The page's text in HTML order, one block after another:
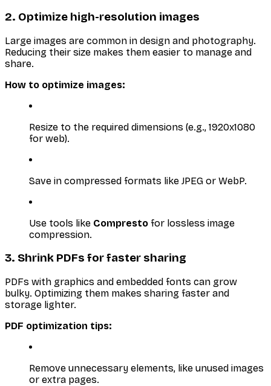
2. Optimize high-resolution images
Large images are common in design and photography.
Reducing their size makes them easier to manage and
share.
How to optimize images:
Resize to the required dimensions (e.g., 1920x1080
for web).
Save in compressed formats like JPEG or WebP.
Use tools like Compresto for lossless image
compression.
3. Shrink PDFs for faster sharing
PDFs with graphics and embedded fonts can grow
bulky. Optimizing them makes sharing faster and
storage lighter.
PDF optimization tips:
Remove unnecessary elements, like unused images
or extra pages.